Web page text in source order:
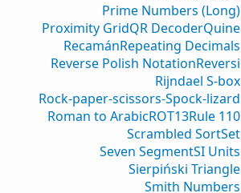
Prime Numbers (Long)
Proximity GridQR DecoderQuine
RecamánRepeating Decimals
Reverse Polish NotationReversi
Rijndael S-box
Rock-paper-scissors-Spock-lizard
Roman to ArabicROT13Rule 110
Scrambled SortSet
Seven SegmentSI Units
Sierpiński Triangle
Smith Numbers